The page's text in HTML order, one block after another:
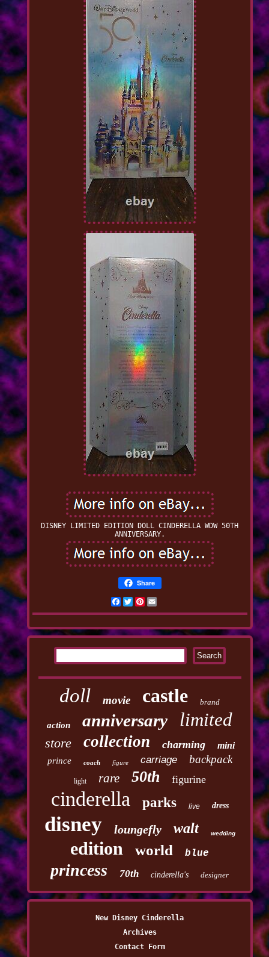
DISNEY LIMITED EDITION DOLL CINDERELLA WDW 50TH
ANNIVERSARY.
Share
Facebook
TwitterPinterest
doll movie castle brand
action anniversary limited
store collection charming mini
prince coach figure carriage backpack
light rare 50th figurine
cinderella parks live dress
disney loungefly walt wedding
edition world blue
princess 70th cinderella's designer
New Disney Cinderella
Archives
Contact Form